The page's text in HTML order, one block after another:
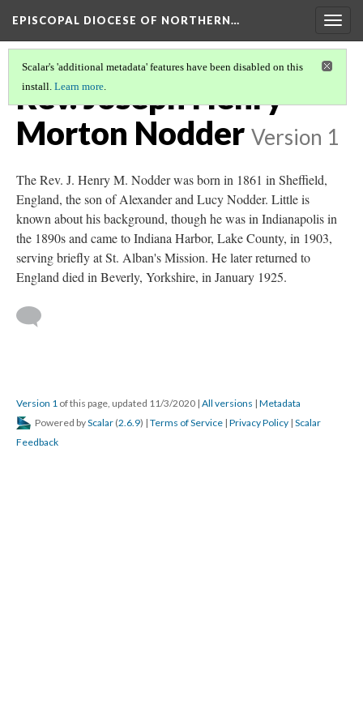
EPISCOPAL DIOCESE OF NORTHERN…
Scalar's 'additional metadata' features have been disabled on this
install. Learn more.
Rev. Joseph Henry
Morton Nodder Version 1
The Rev. J. Henry M. Nodder was born in 1861 in Sheffield,
England, the son of Alexander and Lucy Nodder. Little is
known about his background, though he was in Indianapolis in
the 1890s and came to Indiana Harbor, Lake County, in 1903,
serving briefly at St. Alban's Mission. He later returned to
England died in Beverly, Yorkshire, in January 1925.
Version 1 of this page, updated 11/3/2020 | All versions | Metadata
Powered byScalar (2.6.9) | Terms of Service | Privacy Policy | Scalar
Feedback